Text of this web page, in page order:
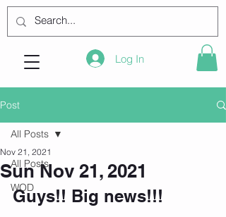
Log In
Post
All Posts
WOD
All Posts
Sun Nov 21, 2021
Nov 21, 2021
Guys!! Big news!!!